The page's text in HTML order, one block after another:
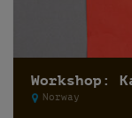
Workshop:
Norway